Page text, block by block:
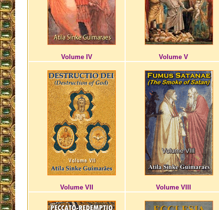
Volume IV Volume V
Volume VII Volume VIII